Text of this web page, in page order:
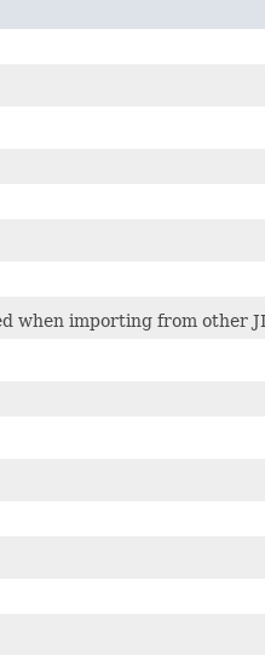
when importing from other